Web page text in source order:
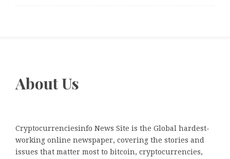
About Us
Cryptocurrenciesinfo News Site is the Global hardest-
working online newspaper, covering the stories and
issues that matter most to bitcoin, cryptocurrencies,